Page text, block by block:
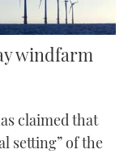
windfarm
claimed that
setting” of the